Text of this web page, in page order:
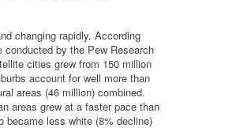
changing rapidly. According
conducted by the Pew Research
cities grew from 150 million
account for well more than
areas (46 million) combined.
areas grew at a faster pace than
became less white (8% decline)